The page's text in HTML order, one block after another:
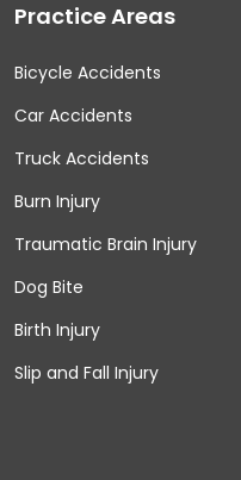
Practice Areas
Bicycle Accidents
Car Accidents
Truck Accidents
Burn Injury
Traumatic Brain Injury
Dog Bite
Birth Injury
Slip and Fall Injury